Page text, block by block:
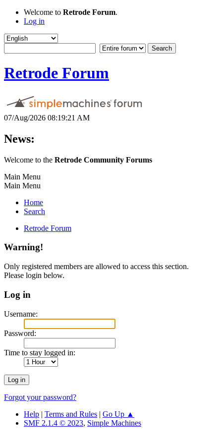
Welcome to Retrode Forum.
Log in
Retrode Forum
07/Aug/2026 08:19:21 AM
News:
Welcome to the Retrode Community Forums
Main Menu
Main Menu
Home
Search
Retrode Forum
Warning!
Only registered members are allowed to access this section.
Please login below.
Log in
Username:
Password:
Time to stay logged in:
Forgot your password?
Help | Terms and Rules | Go Up ▲
SMF 2.1.4 © 2023, Simple Machines